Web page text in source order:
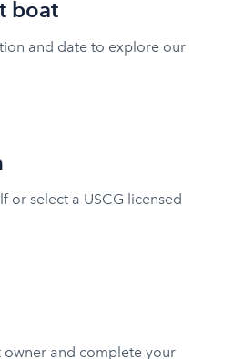
boat
and date to explore our
or select a USCG licensed
and complete your